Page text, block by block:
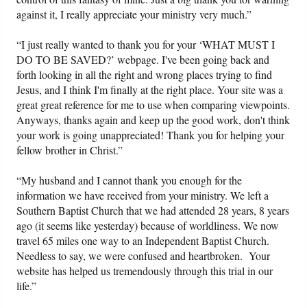
against it, I really appreciate your ministry very much.”
“I just really wanted to thank you for your ‘WHAT MUST I
DO TO BE SAVED?’ webpage. I've been going back and
forth looking in all the right and wrong places trying to find
Jesus, and I think I'm finally at the right place. Your site was a
great great reference for me to use when comparing viewpoints.
Anyways, thanks again and keep up the good work, don't think
your work is going unappreciated! Thank you for helping your
fellow brother in Christ.”
“My husband and I cannot thank you enough for the
information we have received from your ministry. We left a
Southern Baptist Church that we had attended 28 years, 8 years
ago (it seems like yesterday) because of worldliness. We now
travel 65 miles one way to an Independent Baptist Church.
Needless to say, we were confused and heartbroken. Your
website has helped us tremendously through this trial in our
life.”